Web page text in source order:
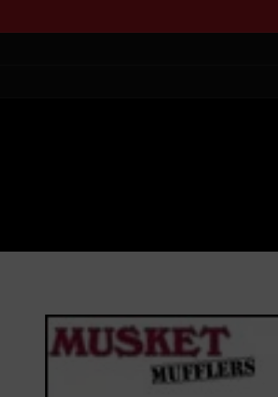
Skip to
product
information